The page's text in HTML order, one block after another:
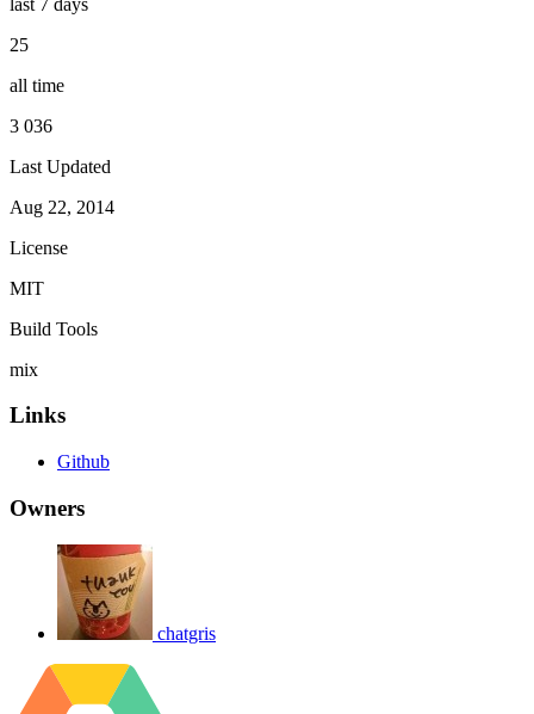
25
all time
3 036
Last Updated
Aug 22, 2014
License
MIT
Build Tools
mix
Links
Github
Owners
chatgris